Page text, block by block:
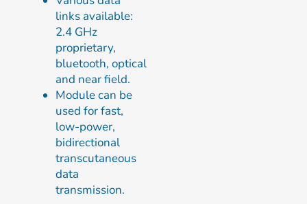
links available:
2.4 GHz
proprietary,
bluetooth, optical
and near field.
Module can be
used for fast,
low-power,
bidirectional
transcutaneous
data
transmission.